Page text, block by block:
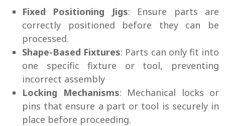
Fixed Positioning Jigs: Ensure parts are
correctly positioned before they can be
processed.
Shape-Based Fixtures: Parts can only fit into
one specific fixture or tool, preventing
incorrect assembly
Locking Mechanisms: Mechanical locks or
pins that ensure a part or tool is securely in
place before proceeding.